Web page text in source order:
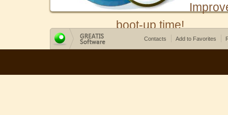
boot-up time!
Contacts Add to Favorites